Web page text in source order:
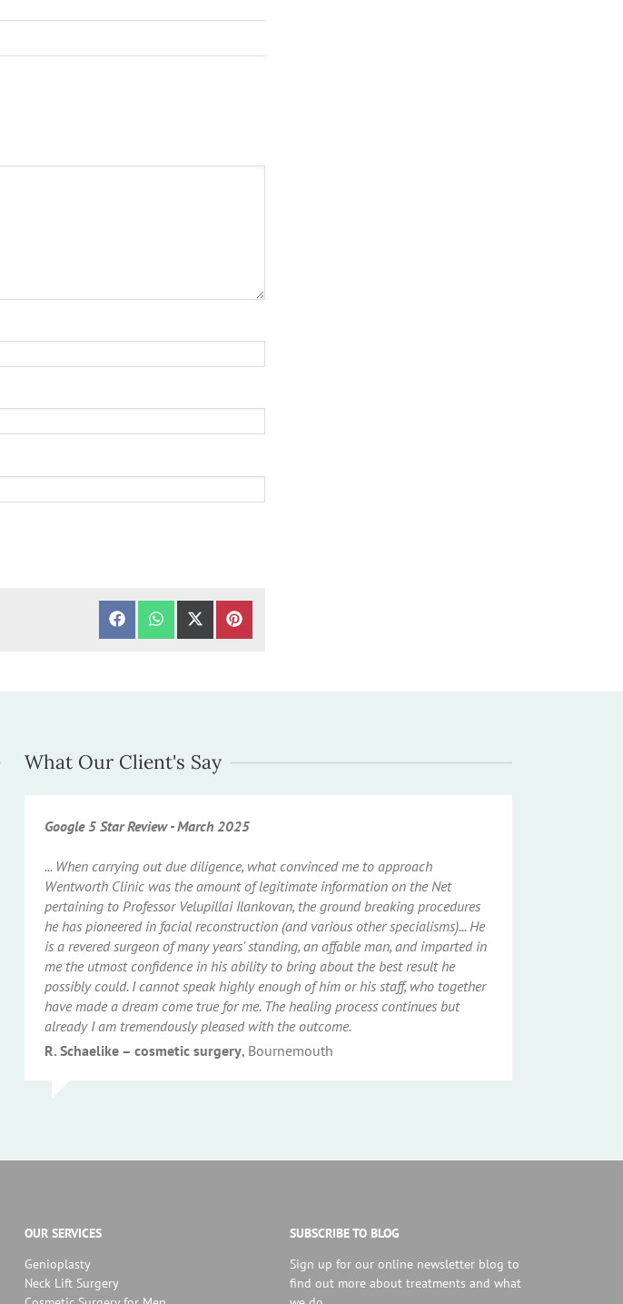
SHARE ON FACEBOOK
SHARE ON WHATSAPP
SHARE ON X (TWITTER)
What Our Client's Say
Google 5 Star Review - March 2025
... When carrying out due diligence, what convinced me to approach
Wentworth Clinic was the amount of legitimate information on the Net
pertaining to Professor Velupillai Ilankovan, the ground breaking procedures
he has pioneered in facial reconstruction (and various other specialisms)... He
is a revered surgeon of many years' standing, an affable man, and imparted in
me the utmost confidence in his ability to bring about the best result he
possibly could. I cannot speak highly enough of him or his staff, who together
have made a dream come true for me. The healing process continues but
already I am tremendously pleased with the outcome.
R. Schaelike – cosmetic surgery, Bournemouth
OUR SERVICES
Genioplasty
Neck Lift Surgery
SUBSCRIBE TO BLOG
Sign up for our online newsletter blog to
find out more about treatments and what